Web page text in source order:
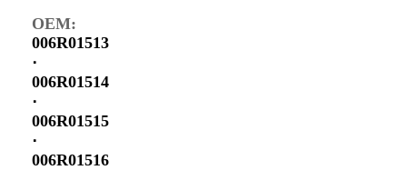
OEM:
006R01513
⋅
006R01514
⋅
006R01515
⋅
006R01516